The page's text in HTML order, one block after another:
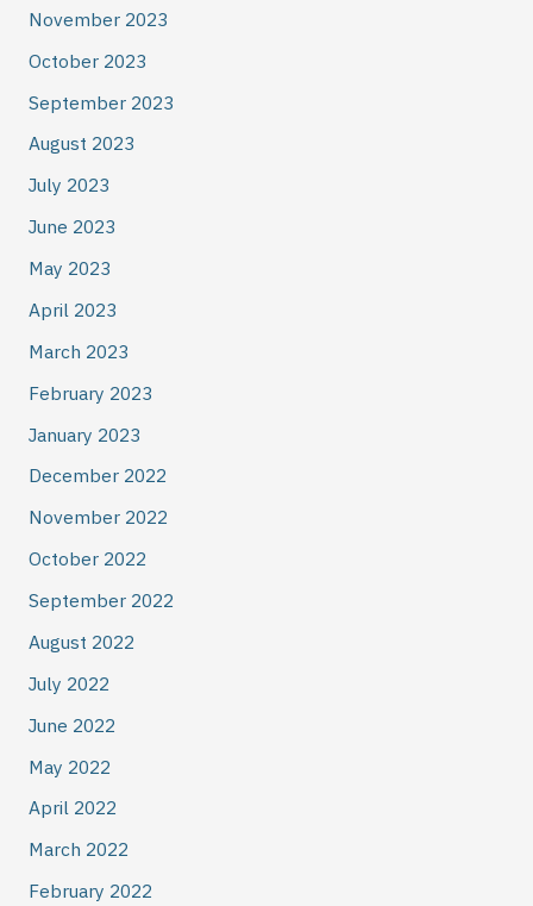
November 2023
October 2023
September 2023
August 2023
July 2023
June 2023
May 2023
April 2023
March 2023
February 2023
January 2023
December 2022
November 2022
October 2022
September 2022
August 2022
July 2022
June 2022
May 2022
April 2022
March 2022
February 2022